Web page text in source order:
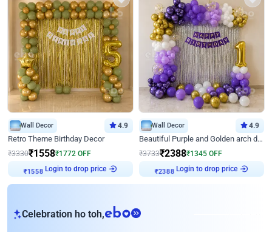
Wall Decor 4.9
Retro Theme Birthday Decor
₹3330₹1558₹1772 OFF
₹1558
Login to drop price
Wall Decor 4.9
Beautiful Purple and Golden arch decor for Birthday
₹3733₹2388₹1345 OFF
₹2388
Login to drop price
Celebration ho toh,eb